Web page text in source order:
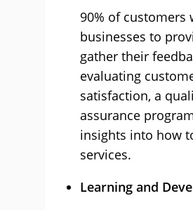
90% of customers
businesses to
gather their
evaluating
satisfaction, a
assurance
insights into how
services.
Learning and